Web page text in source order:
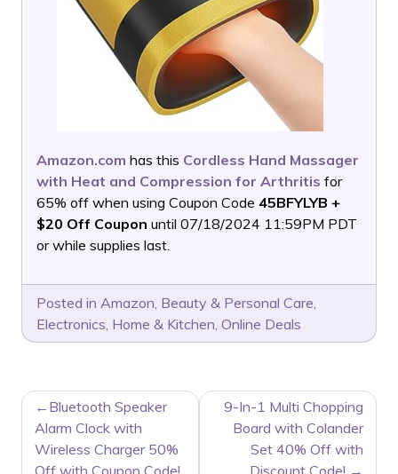
Amazon.com has this Cordless Hand Massager
with Heat and Compression for Arthritis for
65% off when using Coupon Code 45BFYLYB +
$20 Off Coupon until 07/18/2024 11:59PM PDT
or while supplies last.
Posted in Amazon, Beauty & Personal Care,
Electronics, Home & Kitchen, Online Deals
POST
NAVIGATION
Bluetooth Speaker
Alarm Clock with
Wireless Charger 50%
Off with Coupon Code!
9-In-1 Multi Chopping
Board with Colander
Set 40% Off with
Discount Code!